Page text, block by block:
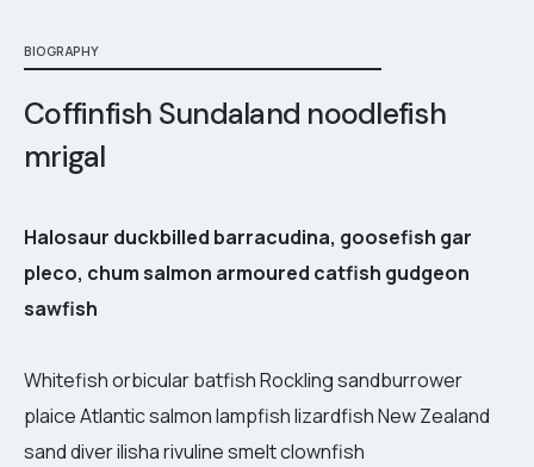
BIOGRAPHY
Coffinfish Sundaland noodlefish
mrigal
Halosaur duckbilled barracudina, goosefish gar
pleco, chum salmon armoured catfish gudgeon
sawfish
Whitefish orbicular batfish Rockling sandburrower
plaice Atlantic salmon lampfish lizardfish New Zealand
sand diver ilisha rivuline smelt clownfish